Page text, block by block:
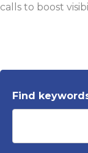
calls to boost
Find